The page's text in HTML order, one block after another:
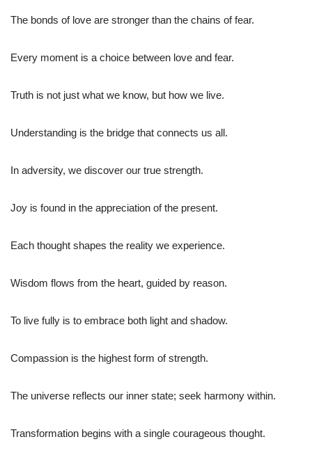
The bonds of love are stronger than the chains of fear.
Every moment is a choice between love and fear.
Truth is not just what we know, but how we live.
Understanding is the bridge that connects us all.
In adversity, we discover our true strength.
Joy is found in the appreciation of the present.
Each thought shapes the reality we experience.
Wisdom flows from the heart, guided by reason.
To live fully is to embrace both light and shadow.
Compassion is the highest form of strength.
The universe reflects our inner state; seek harmony within.
Transformation begins with a single courageous thought.